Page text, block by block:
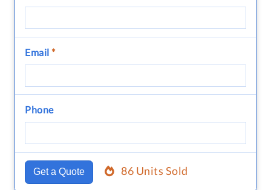
Email *
Phone
Get a Quote 86 Units Sold